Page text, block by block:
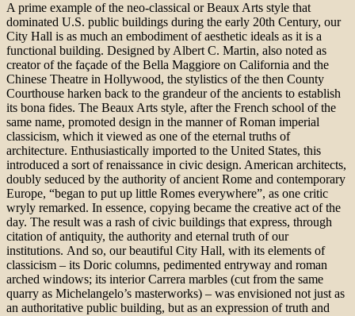
A prime example of the neo-classical or Beaux Arts style that
dominated U.S. public buildings during the early 20th Century, our
City Hall is as much an embodiment of aesthetic ideals as it is a
functional building. Designed by Albert C. Martin, also noted as
creator of the façade of the Bella Maggiore on California and the
Chinese Theatre in Hollywood, the stylistics of the then County
Courthouse harken back to the grandeur of the ancients to establish
its bona fides. The Beaux Arts style, after the French school of the
same name, promoted design in the manner of Roman imperial
classicism, which it viewed as one of the eternal truths of
architecture. Enthusiastically imported to the United States, this
introduced a sort of renaissance in civic design. American architects,
doubly seduced by the authority of ancient Rome and contemporary
Europe, “began to put up little Romes everywhere”, as one critic
wryly remarked. In essence, copying became the creative act of the
day. The result was a rash of civic buildings that express, through
citation of antiquity, the authority and eternal truth of our
institutions. And so, our beautiful City Hall, with its elements of
classicism – its Doric columns, pedimented entryway and roman
arched windows; its interior Carrera marbles (cut from the same
quarry as Michelangelo’s masterworks) – was envisioned not just as
an authoritative public building, but as an expression of truth and